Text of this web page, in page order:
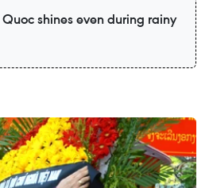
Quoc shines even during rainy